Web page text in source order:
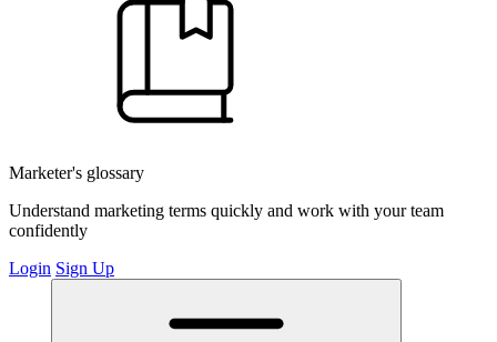
Marketer's glossary
Understand marketing terms quickly and work with your team
confidently
Login Sign Up